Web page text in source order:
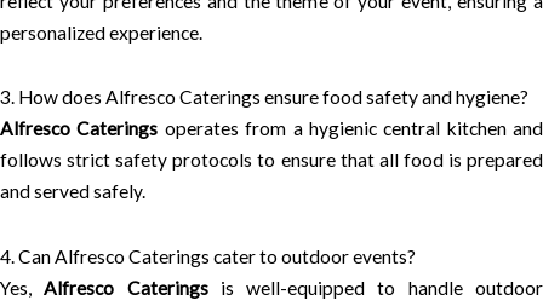
personalized experience.
3. How does Alfresco Caterings ensure food safety and hygiene?
Alfresco Caterings operates from a hygienic central kitchen and
follows strict safety protocols to ensure that all food is prepared
and served safely.
4. Can Alfresco Caterings cater to outdoor events?
Yes, Alfresco Cateringsis well-equipped to handle outdoor